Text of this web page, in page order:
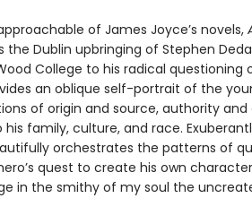
of James Joyce’s novels,
the Dublin upbringing of Stephen
College to his radical questioning
an oblique self-portrait of the
of origin and source, authority and
family, culture, and race.
orchestrates the patterns of
quest to create his own
in the smithy of my soul the